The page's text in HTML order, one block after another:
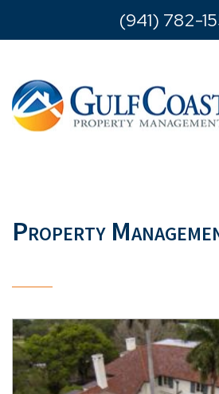
Skip to main content(941) 782-
Property